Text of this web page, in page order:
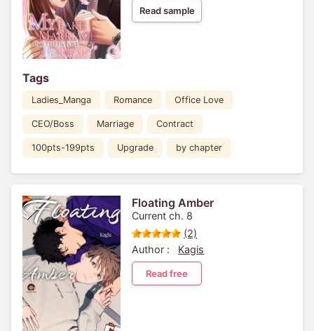
Read sample
Tags
Ladies_Manga Romance Office Love
CEO/Boss Marriage Contract
100pts-199pts Upgrade by chapter
Floating Amber
Current ch. 8
(2)
Author :
Kagis
Read free